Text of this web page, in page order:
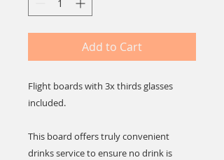
Add to Cart
Flight boards with 3x thirds glasses
included.
This board offers truly convenient
drinks service to ensure no drink is